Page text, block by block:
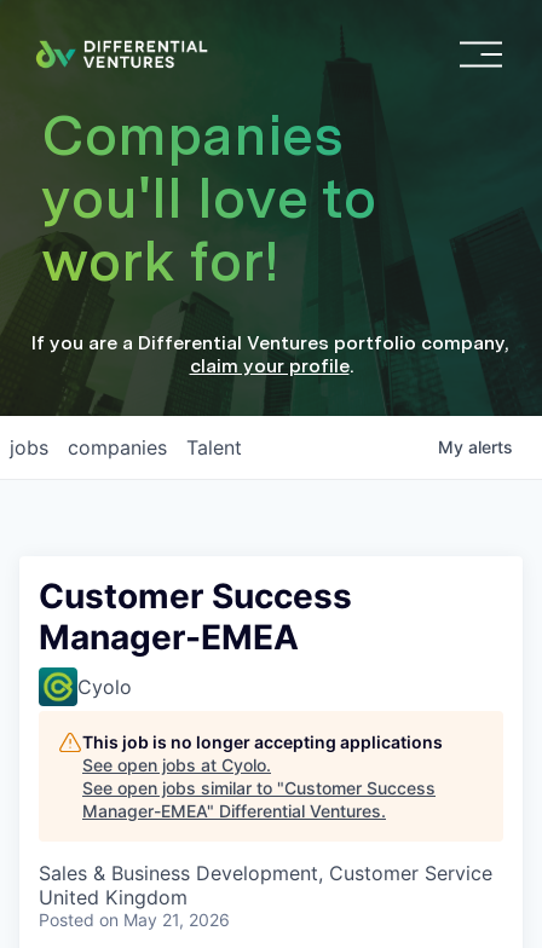
O
n
Companies
you'll love to
work for!
If you are a Differential Ventures portfolio company,
claim your profile.
jobs companies Talent My alerts
Customer Success
Manager-EMEA
Cyolo
This job is no longer accepting applications
See open jobs at Cyolo.
See open jobs similar to "Customer Success
Manager-EMEA" Differential Ventures.
Sales & Business Development, Customer Service
United Kingdom
Posted on May 21, 2026